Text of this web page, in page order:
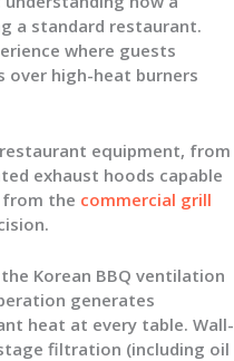
a standard restaurant.
where guests
over high-heat burners
equipment, from
exhaust hoods capable
from the commercial grill
Korean BBQ ventilation
generates
heat at every table. Wall-
filtration (including oil